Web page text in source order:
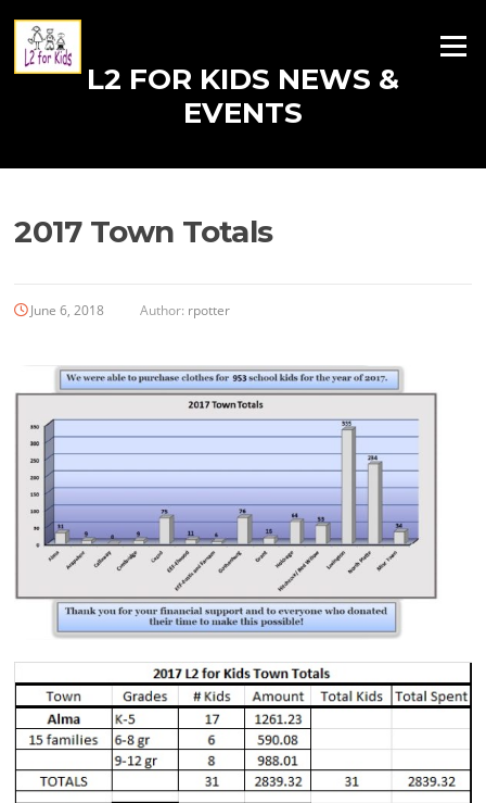
content
Menu
L2 FOR KIDS NEWS &
EVENTS
2017 Town Totals
June 6, 2018 Author: rpotter